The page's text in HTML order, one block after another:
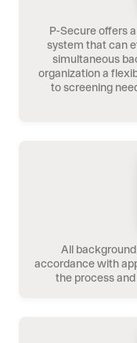
P-Secure offers
system that can
simultaneous
organization a
to screening
All
accordance with
the process